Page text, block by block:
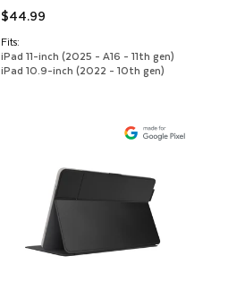
$44.99
Fits:
iPad 11-inch (2025 - A16 - 11th gen)
iPad 10.9-inch (2022 - 10th gen)